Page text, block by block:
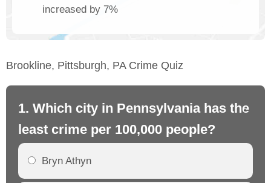
increased by 7%
Brookline, Pittsburgh, PA Crime Quiz
1. Which city in Pennsylvania has the
least crime per 100,000 people?
Bryn Athyn